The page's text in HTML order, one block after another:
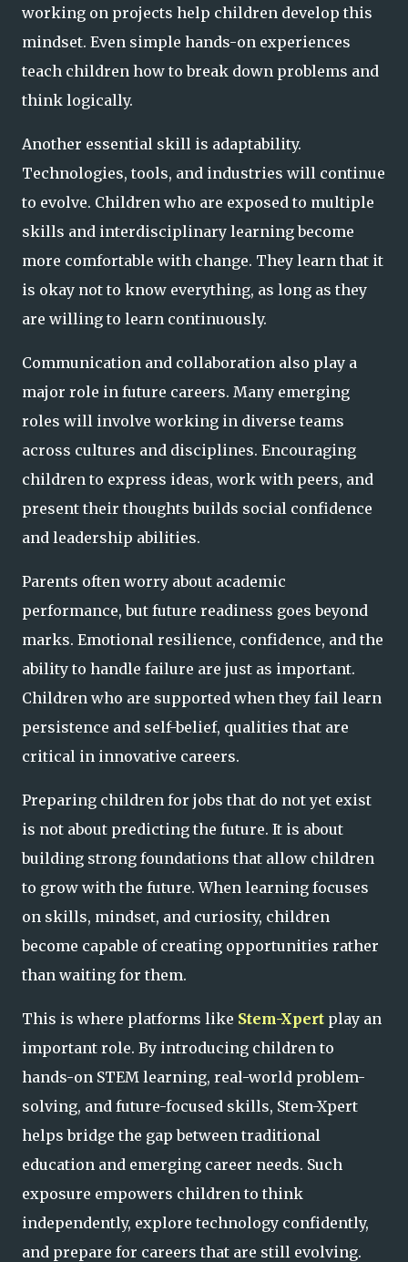
working on projects help children develop this
mindset. Even simple hands-on experiences
teach children how to break down problems and
think logically.
Another essential skill is adaptability.
Technologies, tools, and industries will continue
to evolve. Children who are exposed to multiple
skills and interdisciplinary learning become
more comfortable with change. They learn that it
is okay not to know everything, as long as they
are willing to learn continuously.
Communication and collaboration also play a
major role in future careers. Many emerging
roles will involve working in diverse teams
across cultures and disciplines. Encouraging
children to express ideas, work with peers, and
present their thoughts builds social confidence
and leadership abilities.
Parents often worry about academic
performance, but future readiness goes beyond
marks. Emotional resilience, confidence, and the
ability to handle failure are just as important.
Children who are supported when they fail learn
persistence and self-belief, qualities that are
critical in innovative careers.
Preparing children for jobs that do not yet exist
is not about predicting the future. It is about
building strong foundations that allow children
to grow with the future. When learning focuses
on skills, mindset, and curiosity, children
become capable of creating opportunities rather
than waiting for them.
This is where platforms like Stem-Xpert play an
important role. By introducing children to
hands-on STEM learning, real-world problem-
solving, and future-focused skills, Stem-Xpert
helps bridge the gap between traditional
education and emerging career needs. Such
exposure empowers children to think
independently, explore technology confidently,
and prepare for careers that are still evolving.